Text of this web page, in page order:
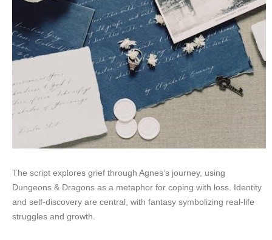
The script explores grief through Agnes’s journey, using
Dungeons & Dragons as a metaphor for coping with loss. Identity
and self-discovery are central, with fantasy symbolizing real-life
struggles and growth.